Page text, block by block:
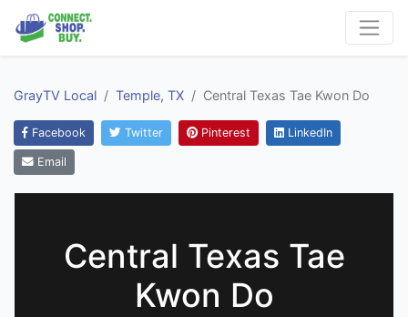
GrayTV Local Temple, TX Central Texas Tae Kwon Do
Facebook Twitter Pinterest LinkedIn
Email
Central Texas Tae
Kwon Do